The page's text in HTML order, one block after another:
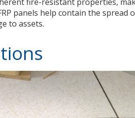
panels help contain the spread
to assets.